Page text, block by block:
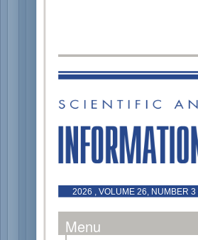
2026 , VOLUME 26, NUMBER 3
Menu